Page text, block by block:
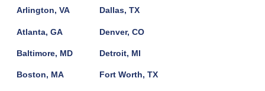
Arlington, VA
Atlanta, GA
Baltimore, MD
Boston, MA
Dallas, TX
Denver, CO
Detroit, MI
Fort Worth, TX